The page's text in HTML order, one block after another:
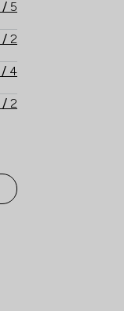
/ 5
/ 2
/ 4
/ 2